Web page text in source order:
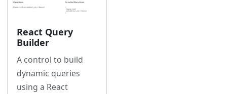
React Query
Builder
A control to build
dynamic queries
using a React